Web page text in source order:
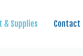
& Supplies Contact